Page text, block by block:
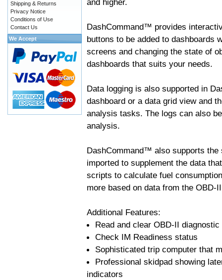
and higher.
DashCommand™ provides
buttons to be added to dashboards
screens and changing the state of
dashboards that suits your needs.
Data logging is also supported in
dashboard or a data grid view and
analysis tasks. The logs can also
analysis.
DashCommand™ also supports
imported to supplement the data
scripts to calculate fuel
more based on data from the OBD-
Additional Features:
Read and clear OBD-II
Check IM Readiness status
Sophisticated trip computer that
Professional skidpad showing
indicators
Shipping & Returns
Privacy Notice
Conditions of Use
Contact Us
We Accept